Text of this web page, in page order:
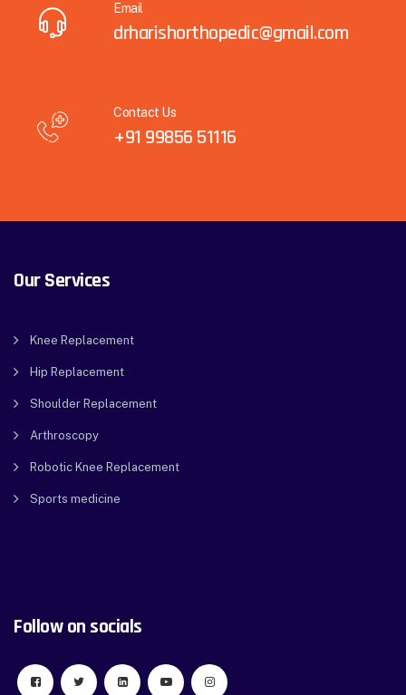
Email
drharishorthopedic@gmail.com
Contact Us
+91 99856 51116
Our Services
Knee Replacement
Hip Replacement
Shoulder Replacement
Arthroscopy
Robotic Knee Replacement
Sports medicine
Follow on socials